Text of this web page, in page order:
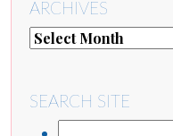
ARCHIVES
SEARCH SITE